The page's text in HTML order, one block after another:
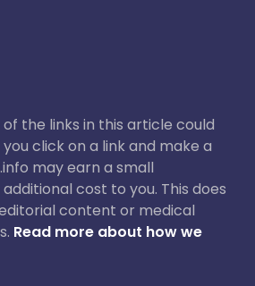
of the links in this article could
click on a link and make a
may earn a small
cost to you. This does
content or medical
Read more about how we